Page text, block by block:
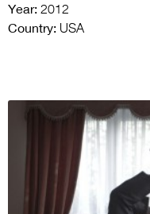
Year: 2012
Country: USA